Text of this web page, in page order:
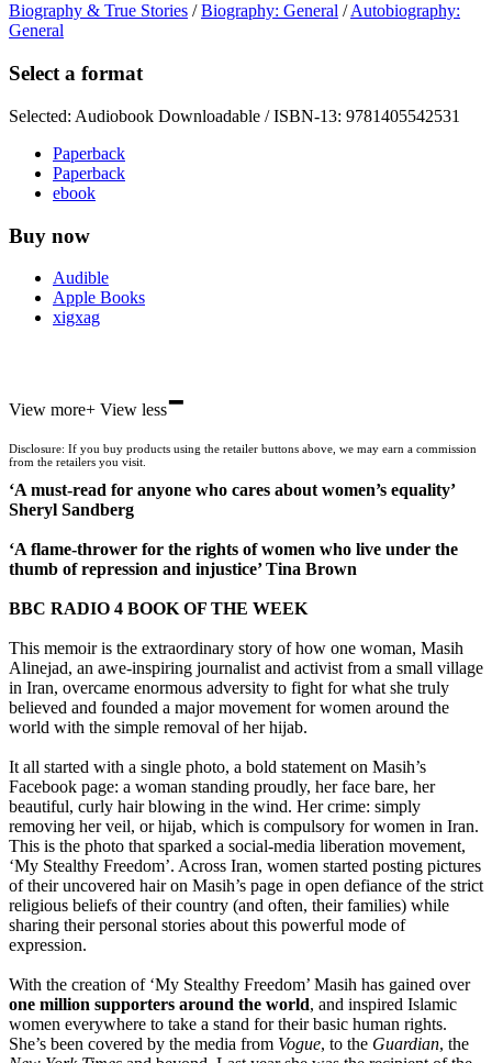
Biography & True Stories /Biography: General /Autobiography:
General
Select a format
Selected: Audiobook Downloadable / ISBN-13: 9781405542531
Paperback
Paperback
ebook
Buy now
Audible
Apple Books
xigxag
View more+ View less-
Disclosure: If you buy products using the retailer buttons above, we may earn a commission
from the retailers you visit.
‘A must-read for anyone who cares about women’s equality’
Sheryl Sandberg
‘A flame-thrower for the rights of women who live under the
thumb of repression and injustice’ Tina Brown
BBC RADIO 4 BOOK OF THE WEEK
This memoir is the extraordinary story of how one woman, Masih
Alinejad, an awe-inspiring journalist and activist from a small village
in Iran, overcame enormous adversity to fight for what she truly
believed and founded a major movement for women around the
world with the simple removal of her hijab.
It all started with a single photo, a bold statement on Masih’s
Facebook page: a woman standing proudly, her face bare, her
beautiful, curly hair blowing in the wind. Her crime: simply
removing her veil, or hijab, which is compulsory for women in Iran.
This is the photo that sparked a social-media liberation movement,
‘My Stealthy Freedom’. Across Iran, women started posting pictures
of their uncovered hair on Masih’s page in open defiance of the strict
religious beliefs of their country (and often, their families) while
sharing their personal stories about this powerful mode of
expression.
With the creation of ‘My Stealthy Freedom’ Masih has gained over
one million supporters around the world, and inspired Islamic
women everywhere to take a stand for their basic human rights.
She’s been covered by the media from Vogue, to the Guardian, the